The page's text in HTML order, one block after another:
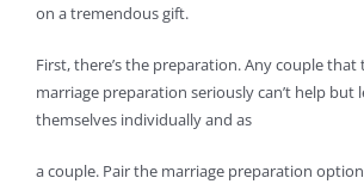
on a tremendous gift.
First, there’s the preparation. Any couple that
marriage preparation seriously can’t help but
themselves individually and as
a couple. Pair the marriage preparation